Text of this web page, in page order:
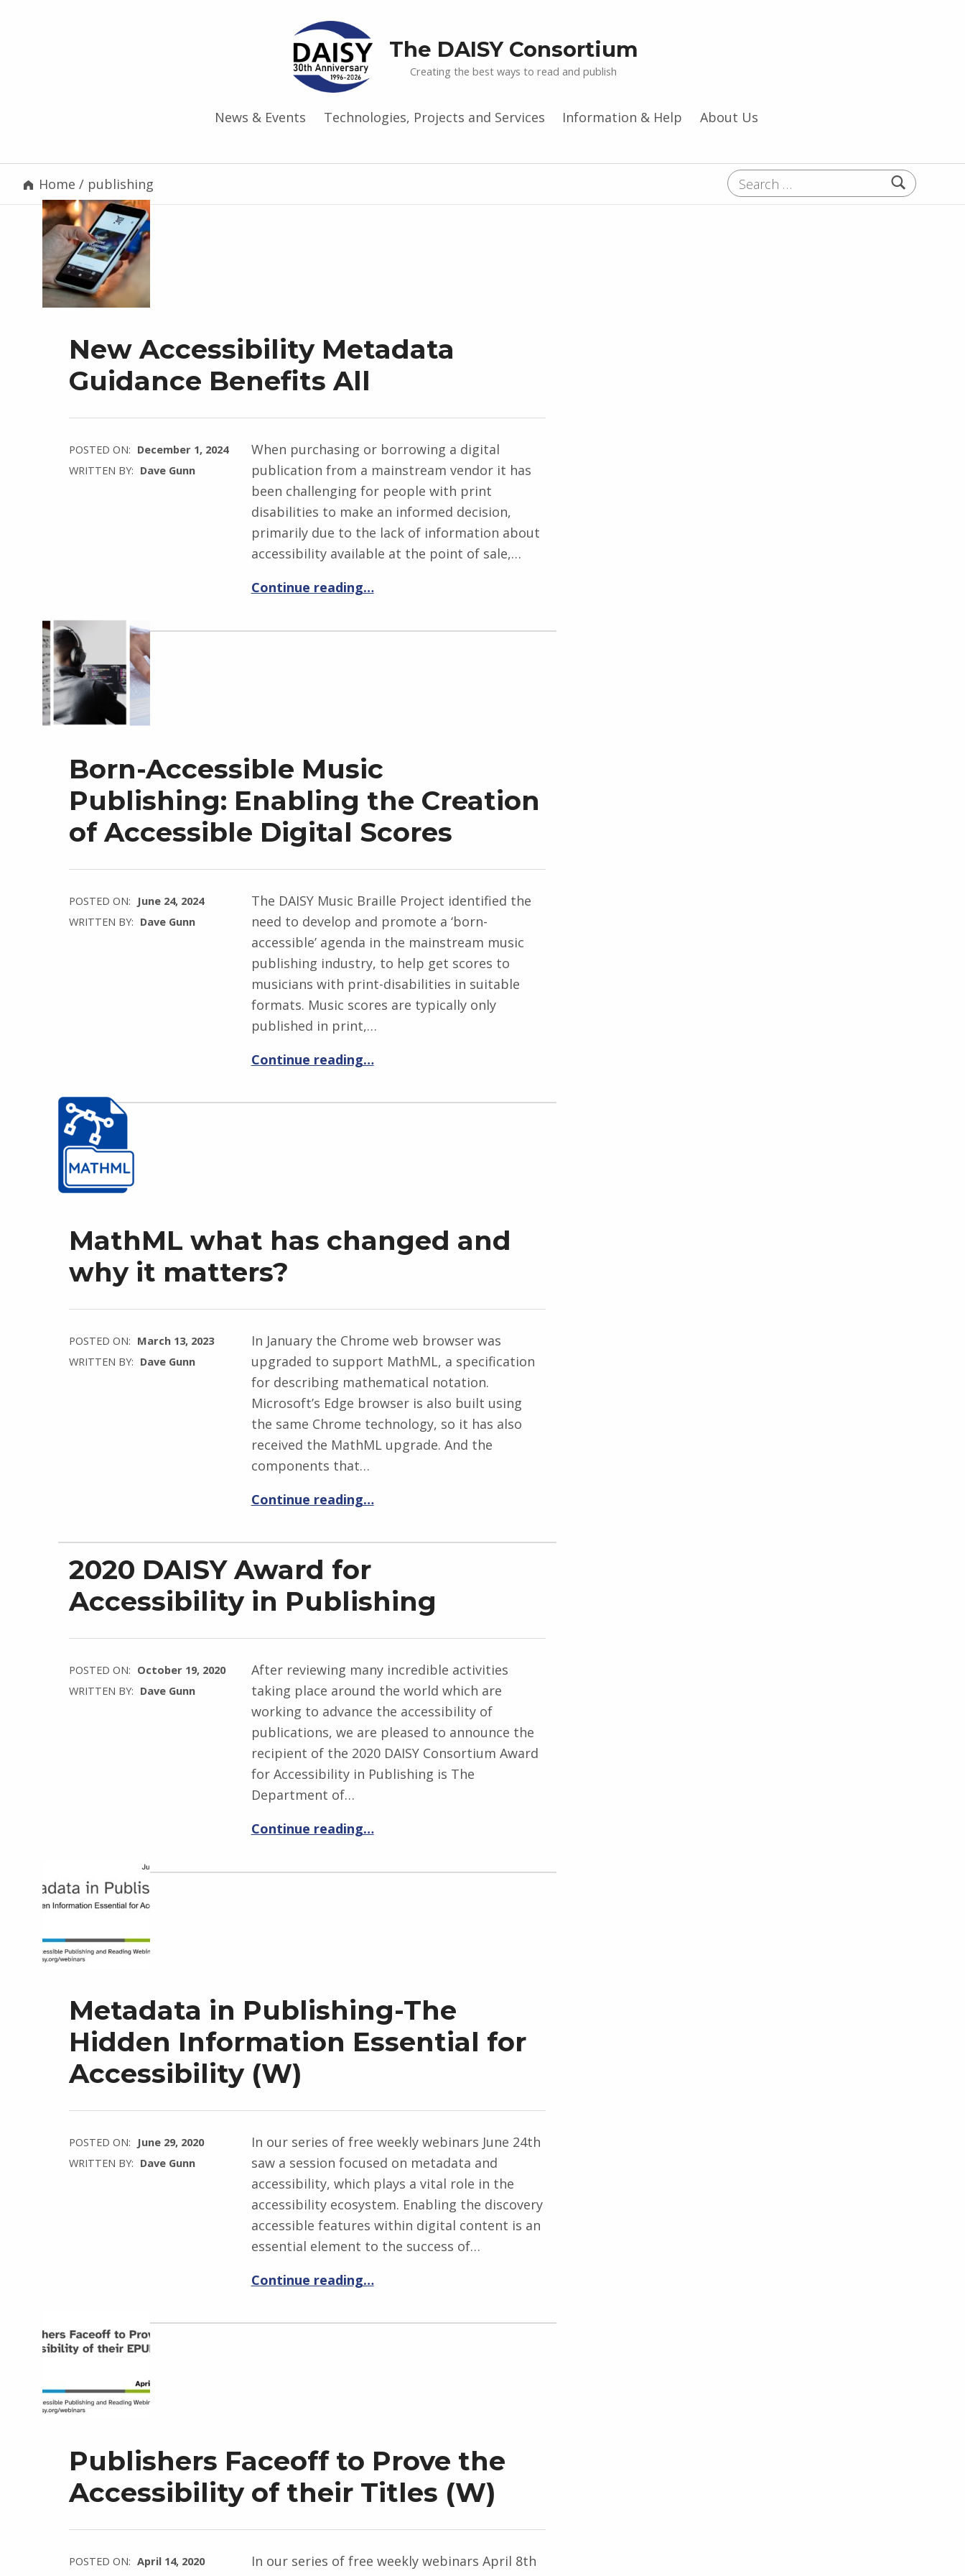
The DAISY Consortium
Creating the best ways to read and publish
News & Events Technologies, Projects and Services Information & Help About Us
Home / publishing
Search for:
New Accessibility Metadata
Guidance Benefits All
POSTED ON: December 1, 2024
WRITTEN BY: Dave Gunn
When purchasing or borrowing a digital
publication from a mainstream vendor it has
been challenging for people with print
disabilities to make an informed decision,
primarily due to the lack of information about
accessibility available at the point of sale,…
Continue reading…
Born-Accessible Music
Publishing: Enabling the Creation
of Accessible Digital Scores
POSTED ON: June 24, 2024
WRITTEN BY: Dave Gunn
The DAISY Music Braille Project identified the
need to develop and promote a ‘born-
accessible’ agenda in the mainstream music
publishing industry, to help get scores to
musicians with print-disabilities in suitable
formats. Music scores are typically only
published in print,…
Continue reading…
MathML what has changed and
why it matters?
POSTED ON: March 13, 2023
WRITTEN BY: Dave Gunn
In January the Chrome web browser was
upgraded to support MathML, a specification
for describing mathematical notation.
Microsoft’s Edge browser is also built using
the same Chrome technology, so it has also
received the MathML upgrade. And the
components that…
Continue reading…
2020 DAISY Award for
Accessibility in Publishing
POSTED ON: October 19, 2020
WRITTEN BY: Dave Gunn
After reviewing many incredible activities
taking place around the world which are
working to advance the accessibility of
publications, we are pleased to announce the
recipient of the 2020 DAISY Consortium Award
for Accessibility in Publishing is The
Department of…
Continue reading…
Metadata in Publishing-The
Hidden Information Essential for
Accessibility (W)
POSTED ON: June 29, 2020
WRITTEN BY: Dave Gunn
In our series of free weekly webinars June 24th
saw a session focused on metadata and
accessibility, which plays a vital role in the
accessibility ecosystem. Enabling the discovery
accessible features within digital content is an
essential element to the success of…
Continue reading…
Publishers Faceoff to Prove the
Accessibility of their Titles (W)
POSTED ON: April 14, 2020
In our series of free weekly webinars April 8th